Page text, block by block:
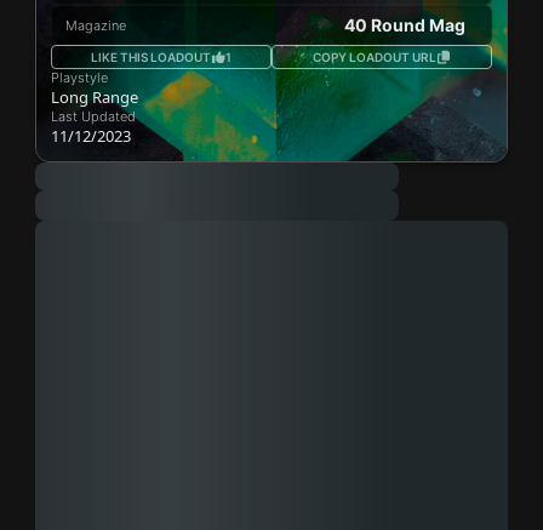
Magazine 40 Round Mag
LIKE THIS LOADOUT 1 COPY LOADOUT URL
Playstyle
Long Range
Last Updated
11/12/2023